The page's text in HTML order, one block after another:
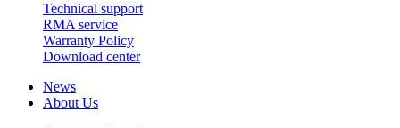
Technical support
RMA service
Warranty Policy
Download center
News
About Us